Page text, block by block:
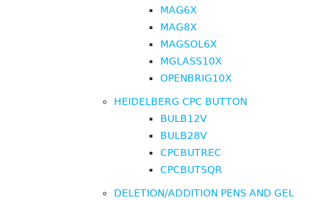
MAG6X
MAG8X
MAGSOL6X
MGLASS10X
OPENBRIG10X
HEIDELBERG CPC BUTTON
BULB12V
BULB28V
CPCBUTREC
CPCBUTSQR
DELETION/ADDITION PENS AND GEL